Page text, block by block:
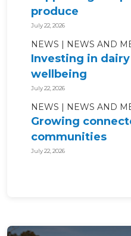
produce
July 22, 2026
NEWS NEWS AND
Investing in
wellbeing
July 22, 2026
NEWS NEWS AND
Growing
communities
July 22, 2026